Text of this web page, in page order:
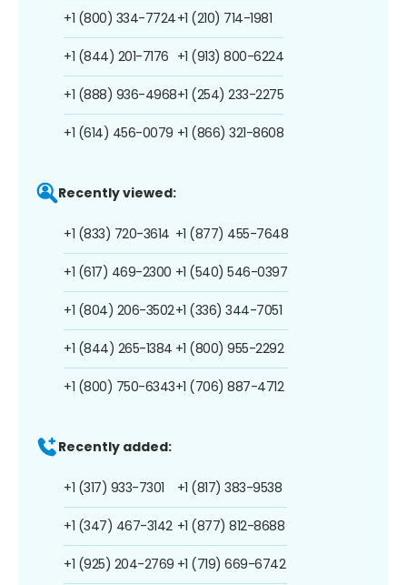
+1 (800) 334-7724
+1 (844) 201-7176
+1 (888) 936-4968
+1 (614) 456-0079
+1 (210) 714-1981
+1 (913) 800-6224
+1 (254) 233-2275
+1 (866) 321-8608
Recently viewed:
+1 (833) 720-3614
+1 (617) 469-2300
+1 (804) 206-3502
+1 (844) 265-1384
+1 (800) 750-6343
+1 (877) 455-7648
+1 (540) 546-0397
+1 (336) 344-7051
+1 (800) 955-2292
+1 (706) 887-4712
Recently added:
+1 (317) 933-7301
+1 (347) 467-3142
+1 (925) 204-2769
+1 (817) 383-9538
+1 (877) 812-8688
+1 (719) 669-6742